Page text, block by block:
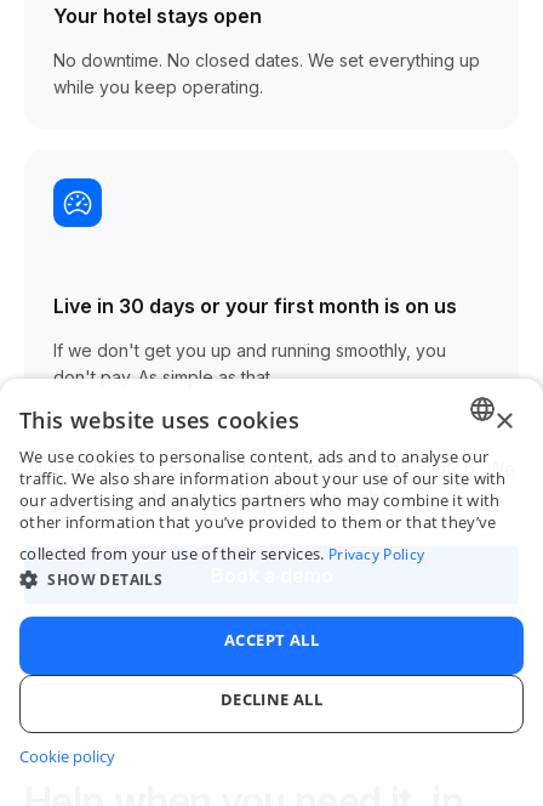
Your hotel stays open
No downtime. No closed dates. We set everything up
while you keep operating.
Live in 30 days or your first month is on us
If we don't get you up and running smoothly, you
don't pay. As simple as that.
We've helped 15,000+ hoteliers make the switch. We
know how to do this right.
×
This website uses cookies
We use cookies to personalise content, ads and to analyse our
traffic. We also share information about your use of our site with
our advertising and analytics partners who may combine it with
other information that you’ve provided to them or that they’ve
collected from your use of their services. Privacy Policy
SHOW DETAILS
ACCEPT ALL
DECLINE ALL
STRICTLY NECESSARY
Cookie policy